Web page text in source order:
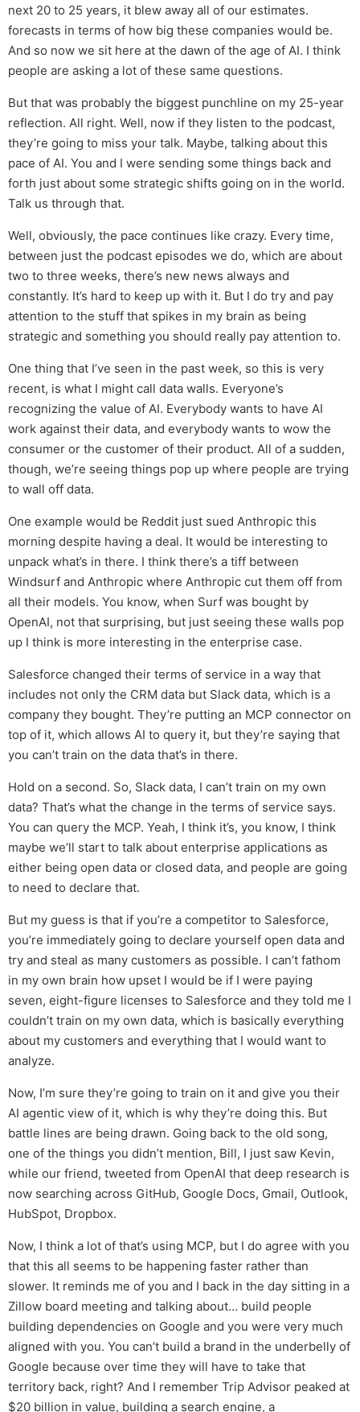
next 20 to 25 years, it blew away all of our estimates.
forecasts in terms of how big these companies would be.
And so now we sit here at the dawn of the age of AI. I think
people are asking a lot of these same questions.
But that was probably the biggest punchline on my 25-year
reflection. All right. Well, now if they listen to the podcast,
they’re going to miss your talk. Maybe, talking about this
pace of AI. You and I were sending some things back and
forth just about some strategic shifts going on in the world.
Talk us through that.
Well, obviously, the pace continues like crazy. Every time,
between just the podcast episodes we do, which are about
two to three weeks, there’s new news always and
constantly. It’s hard to keep up with it. But I do try and pay
attention to the stuff that spikes in my brain as being
strategic and something you should really pay attention to.
One thing that I’ve seen in the past week, so this is very
recent, is what I might call data walls. Everyone’s
recognizing the value of AI. Everybody wants to have AI
work against their data, and everybody wants to wow the
consumer or the customer of their product. All of a sudden,
though, we’re seeing things pop up where people are trying
to wall off data.
One example would be Reddit just sued Anthropic this
morning despite having a deal. It would be interesting to
unpack what’s in there. I think there’s a tiff between
Windsurf and Anthropic where Anthropic cut them off from
all their models. You know, when Surf was bought by
OpenAI, not that surprising, but just seeing these walls pop
up I think is more interesting in the enterprise case.
Salesforce changed their terms of service in a way that
includes not only the CRM data but Slack data, which is a
company they bought. They’re putting an MCP connector on
top of it, which allows AI to query it, but they’re saying that
you can’t train on the data that’s in there.
Hold on a second. So, Slack data, I can’t train on my own
data? That’s what the change in the terms of service says.
You can query the MCP. Yeah, I think it’s, you know, I think
maybe we’ll start to talk about enterprise applications as
either being open data or closed data, and people are going
to need to declare that.
But my guess is that if you’re a competitor to Salesforce,
you’re immediately going to declare yourself open data and
try and steal as many customers as possible. I can’t fathom
in my own brain how upset I would be if I were paying
seven, eight-figure licenses to Salesforce and they told me I
couldn’t train on my own data, which is basically everything
about my customers and everything that I would want to
analyze.
Now, I’m sure they’re going to train on it and give you their
AI agentic view of it, which is why they’re doing this. But
battle lines are being drawn. Going back to the old song,
one of the things you didn’t mention, Bill, I just saw Kevin,
while our friend, tweeted from OpenAI that deep research is
now searching across GitHub, Google Docs, Gmail, Outlook,
HubSpot, Dropbox.
Now, I think a lot of that’s using MCP, but I do agree with you
that this all seems to be happening faster rather than
slower. It reminds me of you and I back in the day sitting in a
Zillow board meeting and talking about… build people
building dependencies on Google and you were very much
aligned with you. You can’t build a brand in the underbelly of
Google because over time they will have to take that
territory back, right? And I remember Trip Advisor peaked at
$20 billion in value, building a search engine, a